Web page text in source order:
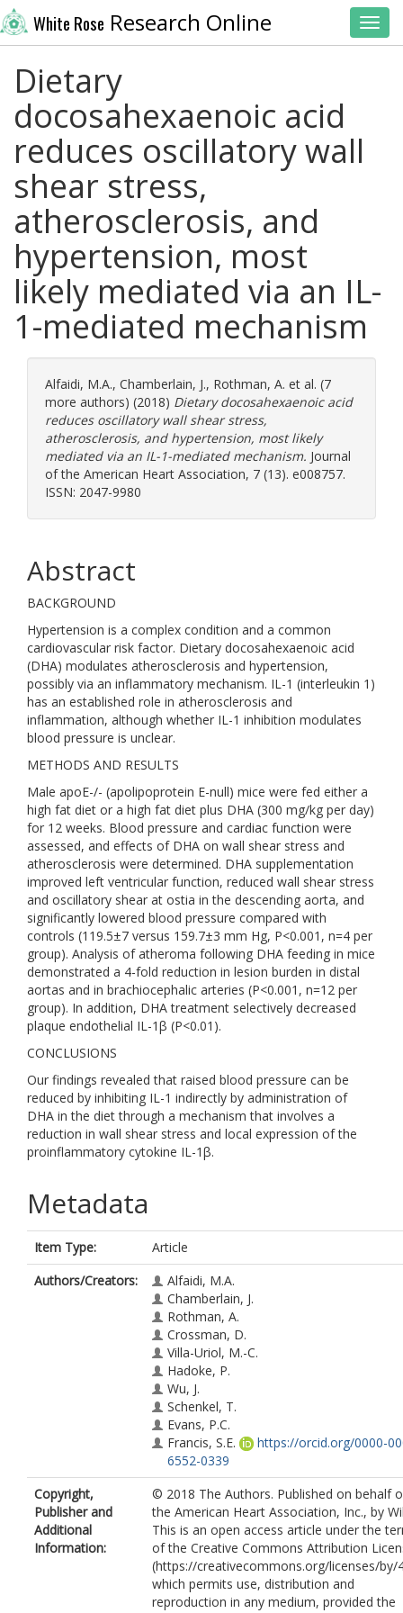
White Rose Research Online
Dietary
docosahexaenoic acid
reduces oscillatory wall
shear stress,
atherosclerosis, and
hypertension, most
likely mediated via an IL-
1-mediated mechanism
Alfaidi, M.A., Chamberlain, J., Rothman, A. et al. (7
more authors) (2018) Dietary docosahexaenoic acid
reduces oscillatory wall shear stress,
atherosclerosis, and hypertension, most likely
mediated via an IL-1-mediated mechanism. Journal
of the American Heart Association, 7 (13). e008757.
ISSN: 2047-9980
Abstract
BACKGROUND
Hypertension is a complex condition and a common
cardiovascular risk factor. Dietary docosahexaenoic acid
(DHA) modulates atherosclerosis and hypertension,
possibly via an inflammatory mechanism. IL-1 (interleukin 1)
has an established role in atherosclerosis and
inflammation, although whether IL-1 inhibition modulates
blood pressure is unclear.
METHODS AND RESULTS
Male apoE-/- (apolipoprotein E-null) mice were fed either a
high fat diet or a high fat diet plus DHA (300 mg/kg per day)
for 12 weeks. Blood pressure and cardiac function were
assessed, and effects of DHA on wall shear stress and
atherosclerosis were determined. DHA supplementation
improved left ventricular function, reduced wall shear stress
and oscillatory shear at ostia in the descending aorta, and
significantly lowered blood pressure compared with
controls (119.5±7 versus 159.7±3 mm Hg, P<0.001, n=4 per
group). Analysis of atheroma following DHA feeding in mice
demonstrated a 4-fold reduction in lesion burden in distal
aortas and in brachiocephalic arteries (P<0.001, n=12 per
group). In addition, DHA treatment selectively decreased
plaque endothelial IL-1β (P<0.01).
CONCLUSIONS
Our findings revealed that raised blood pressure can be
reduced by inhibiting IL-1 indirectly by administration of
DHA in the diet through a mechanism that involves a
reduction in wall shear stress and local expression of the
proinflammatory cytokine IL-1β.
Metadata
Item Type:
Article
Authors/Creators:
Alfaidi, M.A.
Chamberlain, J.
Rothman, A.
Crossman, D.
Villa-Uriol, M.-C.
Hadoke, P.
Wu, J.
Schenkel, T.
Evans, P.C.
Francis, S.E.
https://orcid.org/0000-
6552-0339
Copyright,
Publisher and
Additional
Information:
© 2018 The Authors. Published on behalf
the American Heart Association, Inc., by
This is an open access article under the
of the Creative Commons Attribution
(https://creativecommons.org/licenses/by/
which permits use, distribution and
reproduction in any medium, provided the